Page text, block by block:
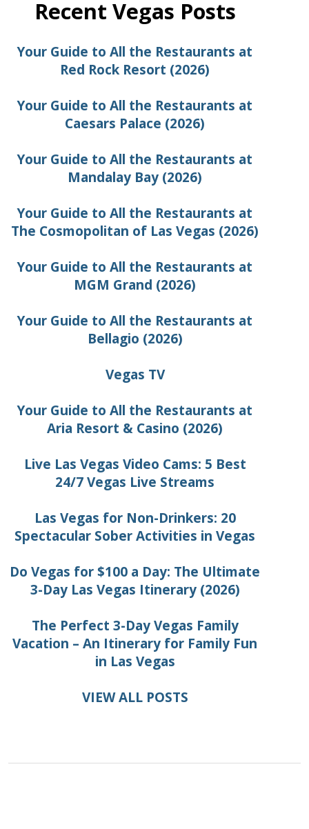
Recent Vegas Posts
Your Guide to All the Restaurants at
Red Rock Resort (2026)
Your Guide to All the Restaurants at
Caesars Palace (2026)
Your Guide to All the Restaurants at
Mandalay Bay (2026)
Your Guide to All the Restaurants at
The Cosmopolitan of Las Vegas (2026)
Your Guide to All the Restaurants at
MGM Grand (2026)
Your Guide to All the Restaurants at
Bellagio (2026)
Vegas TV
Your Guide to All the Restaurants at
Aria Resort & Casino (2026)
Live Las Vegas Video Cams: 5 Best
24/7 Vegas Live Streams
Las Vegas for Non-Drinkers: 20
Spectacular Sober Activities in Vegas
Do Vegas for $100 a Day: The Ultimate
3-Day Las Vegas Itinerary (2026)
The Perfect 3-Day Vegas Family
Vacation – An Itinerary for Family Fun
in Las Vegas
VIEW ALL POSTS